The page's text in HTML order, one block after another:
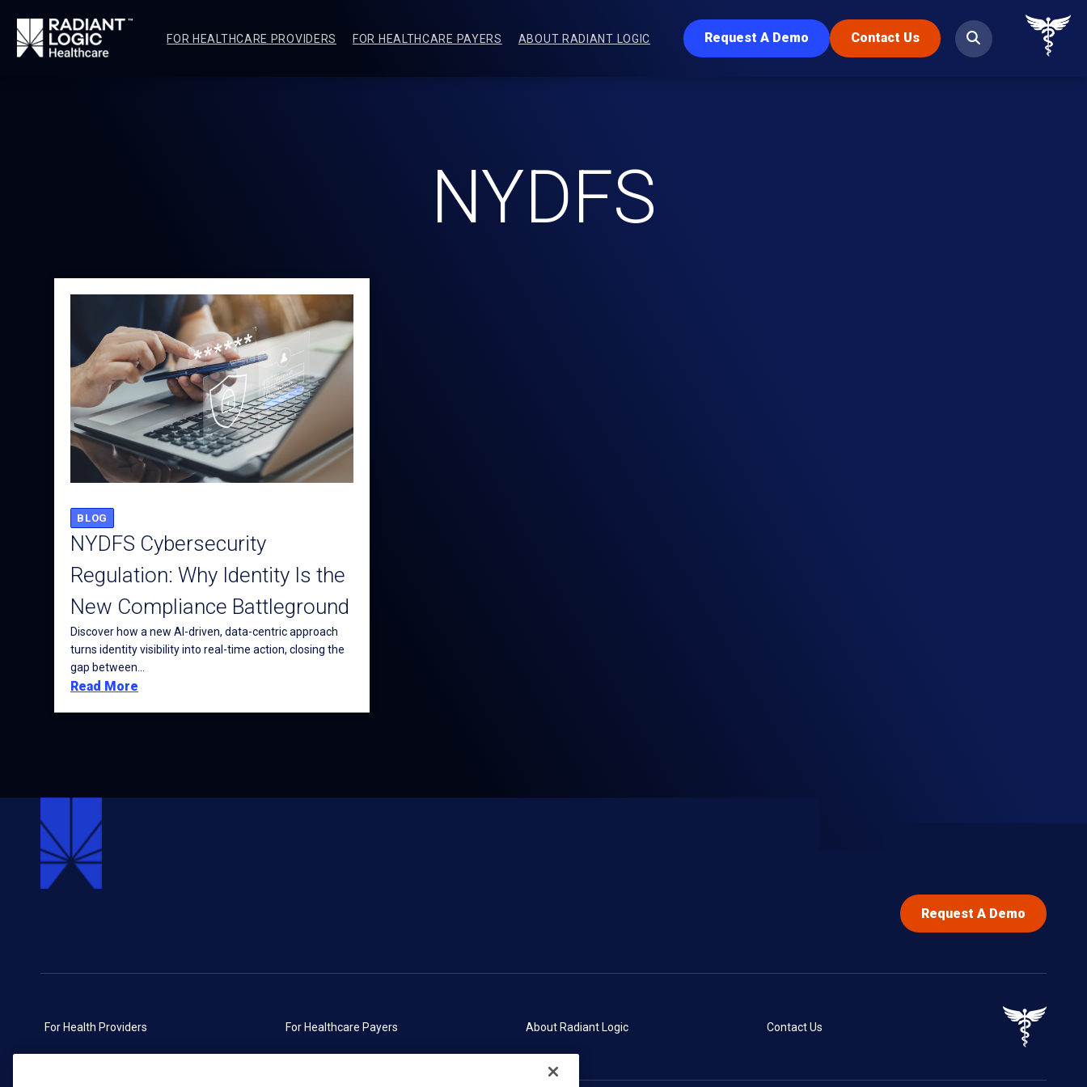
FOR HEALTHCARE PROVIDERS FOR HEALTHCARE PAYERS ABOUT RADIANT LOGIC Request A Demo Contact Us
NYDFS
BLOG
NYDFS Cybersecurity
Regulation: Why Identity Is the
New Compliance Battleground
Discover how a new AI-driven, data-centric approach
turns identity visibility into real-time action, closing the
gap between...
Read More
Request A Demo
For Health Providers For Healthcare Payers About Radiant Logic Contact Us